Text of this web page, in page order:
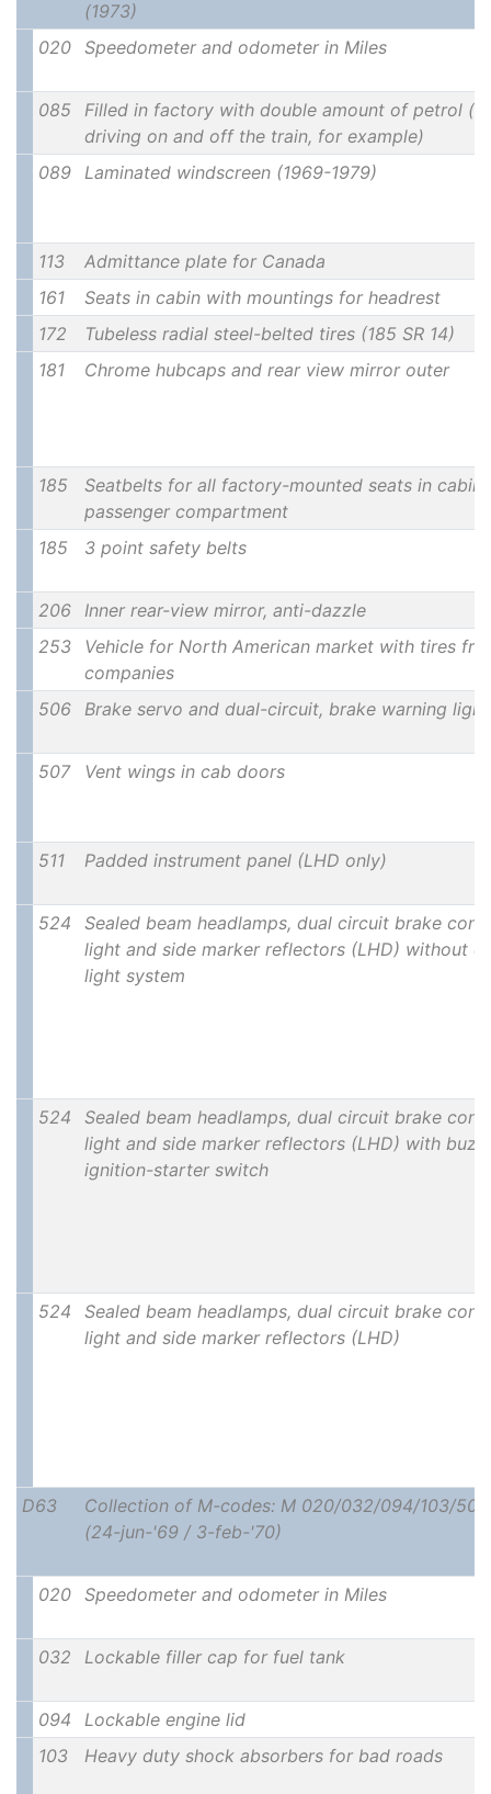
(1973)
020
Speedometer and odometer in Miles
085
Filled in factory with double amount of petrol
driving on and off the train, for example)
089
Laminated windscreen (1969-1979)
113
Admittance plate for Canada
161
Seats in cabin with mountings for headrest
172
Tubeless radial steel-belted tires (185 SR 14)
181
Chrome hubcaps and rear view mirror outer
185
Seatbelts for all factory-mounted seats in cabin
passenger compartment
185
3 point safety belts
206
Inner rear-view mirror, anti-dazzle
253
Vehicle for North American market with tires
companies
506
Brake servo and dual-circuit, brake warning
507 Vent wings in cab doors
511 Padded instrument panel (LHD only)
524
Sealed beam headlamps, dual circuit brake
light and side marker reflectors (LHD) without
light system
524
Sealed beam headlamps, dual circuit brake
light and side marker reflectors (LHD) with
ignition-starter switch
524
Sealed beam headlamps, dual circuit brake
light and side marker reflectors (LHD)
D63
Collection of M-codes: M 020/032/094/103/
(24-jun-'69 / 3-feb-'70)
020 Speedometer and odometer in Miles
032 Lockable filler cap for fuel tank
094
Lockable engine lid
103
Heavy duty shock absorbers for bad roads